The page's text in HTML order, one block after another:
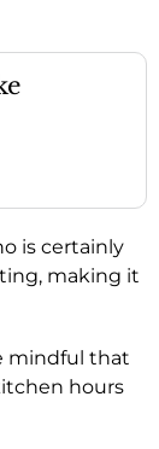
is certainly
making it
mindful that
hours